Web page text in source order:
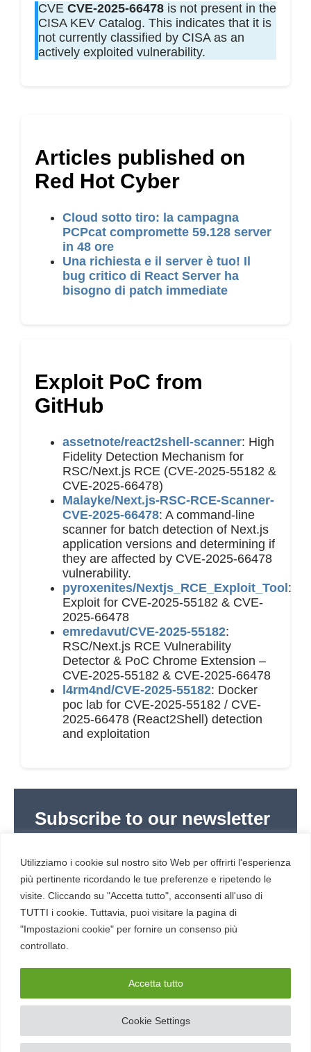
Utilizziamo i cookie sul nostro sito Web per offrirti l'esperienza
più pertinente ricordando le tue preferenze e ripetendo le
visite. Cliccando su "Accetta tutto", acconsenti all'uso di
TUTTI i cookie. Tuttavia, puoi visitare la pagina di
"Impostazioni cookie" per fornire un consenso più
controllato.
Cookie Settings
Accetta tutto
CVE CVE-2025-66478 is not present in the
CISA KEV Catalog. This indicates that it is
not currently classified by CISA as an
actively exploited vulnerability.
Articles published on
Red Hot Cyber
Cloud sotto tiro: la campagna
PCPcat compromette 59.128 server
in 48 ore
Una richiesta e il server è tuo! Il
bug critico di React Server ha
bisogno di patch immediate
Exploit PoC from
GitHub
assetnote/react2shell-scanner: High
Fidelity Detection Mechanism for
RSC/Next.js RCE (CVE-2025-55182 &
CVE-2025-66478)
Malayke/Next.js-RSC-RCE-Scanner-
CVE-2025-66478: A command-line
scanner for batch detection of Next.js
application versions and determining if
they are affected by CVE-2025-66478
vulnerability.
pyroxenites/Nextjs_RCE_Exploit_Tool:
Exploit for CVE-2025-55182 & CVE-
2025-66478
emredavut/CVE-2025-55182:
RSC/Next.js RCE Vulnerability
Detector & PoC Chrome Extension –
CVE-2025-55182 & CVE-2025-66478
l4rm4nd/CVE-2025-55182: Docker
poc lab for CVE-2025-55182 / CVE-
2025-66478 (React2Shell) detection
and exploitation
Subscribe to our newsletter
(newsletter in Italian) to stay up to date with the
latest news in cybersecurity and digital technology.
About us
Contacts